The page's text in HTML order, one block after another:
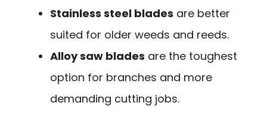
Stainless steel blades are better
suited for older weeds and reeds.
Alloy saw blades are the toughest
option for branches and more
demanding cutting jobs.